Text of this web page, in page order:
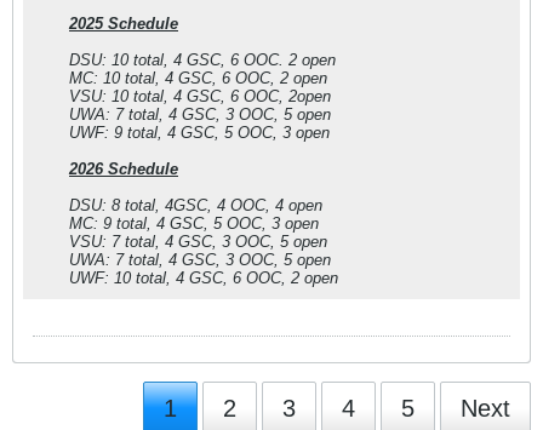
2025 Schedule
DSU: 10 total, 4 GSC, 6 OOC. 2 open
MC: 10 total, 4 GSC, 6 OOC, 2 open
VSU: 10 total, 4 GSC, 6 OOC, 2open
UWA: 7 total, 4 GSC, 3 OOC, 5 open
UWF: 9 total, 4 GSC, 5 OOC, 3 open
2026 Schedule
DSU: 8 total, 4GSC, 4 OOC, 4 open
MC: 9 total, 4 GSC, 5 OOC, 3 open
VSU: 7 total, 4 GSC, 3 OOC, 5 open
UWA: 7 total, 4 GSC, 3 OOC, 5 open
UWF: 10 total, 4 GSC, 6 OOC, 2 open
1 2 3 4 5 Next